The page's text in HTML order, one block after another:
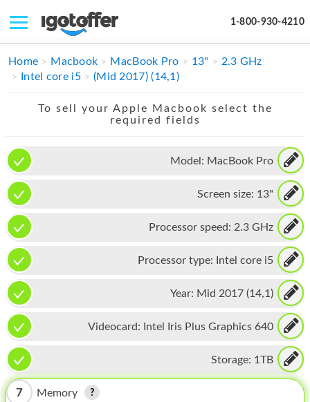
1-800-930-4210
IPHONE
APPLE WATCH
MAC PRO
PHONE
TABLET
MICROSOFT
IPOD
MAC MINI
APPLE DISPLAY
Home Macbook MacBook Pro 13"
2.3 GHz
Intel core i5
(Mid 2017) (14,1)
To sell your Apple Macbook select the
required fields
Model: MacBook Pro
Screen size: 13"
Processor speed: 2.3 GHz
Processor type: Intel core i5
Year: Mid 2017 (14,1)
Videocard: Intel Iris Plus Graphics 640
Storage: 1TB
7 Memory